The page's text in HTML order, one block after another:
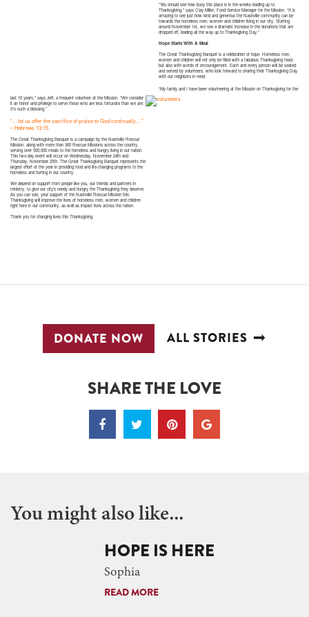
“You should see how busy this place is in the weeks leading up to
Thanksgiving,” says Clay Miller, Food Service Manager for the Mission. “It is
amazing to see just how kind and generous the Nashville community can be
towards the homeless men, women and children living in our city. Starting
around November 1st, we see a dramatic increase in the donations that are
dropped off, leading all the way up to Thanksgiving Day.”
Hope Starts With A Meal
The Great Thanksgiving Banquet is a celebration of hope. Homeless men,
women and children will not only be filled with a fabulous Thanksgiving feast,
but also with words of encouragement. Each and every person will be seated
and served by volunteers, who look forward to sharing their Thanksgiving Day
with our neighbors in need.
“My family and I have been volunteering at the Mission on Thanksgiving for the
last 10 years,” says Jeff, a frequent volunteer at the Mission. “We consider
it an honor and privilege to serve those who are less fortunate than we are.
It’s such a blessing.”
“…let us offer the sacrifice of praise to God continually…”
– Hebrews 13:15
The Great Thanksgiving Banquet is a campaign by the Nashville Rescue
Mission, along with more than 300 Rescue Missions across the country,
serving over 500,000 meals to the homeless and hungry living in our nation.
This two-day event will occur on Wednesday, November 24th and
Thursday, November 25th. The Great Thanksgiving Banquet represents the
largest effort of the year in providing food and life-changing programs to the
homeless and hurting in our country.
We depend on support from people like you, our friends and partners in
ministry, to give our city’s needy and hungry the Thanksgiving they deserve.
As you can see, your support of the Nashville Rescue Mission this
Thanksgiving will improve the lives of homeless men, women and children
right here in our community, as well as impact lives across the nation.
Thank you for changing lives this Thanksgiving.
DONATE NOW ALL STORIES
SHARE THE LOVE
You might also like...
HOPE IS HERE
Sophia
READ MORE